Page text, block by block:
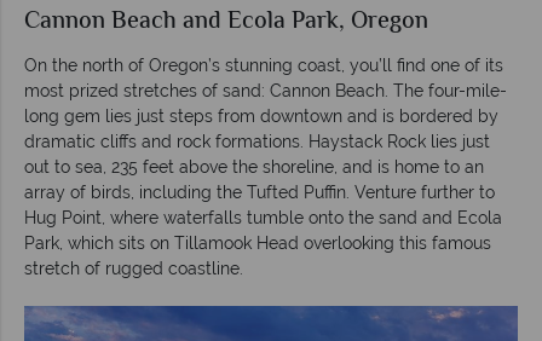
Cannon Beach and Ecola Park, Oregon
On the north of Oregon’s stunning coast, you’ll find one of its
most prized stretches of sand: Cannon Beach. The four-mile-
long gem lies just steps from downtown and is bordered by
dramatic cliffs and rock formations. Haystack Rock lies just
out to sea, 235 feet above the shoreline, and is home to an
array of birds, including the Tufted Puffin. Venture further to
Hug Point, where waterfalls tumble onto the sand and Ecola
Park, which sits on Tillamook Head overlooking this famous
stretch of rugged coastline.